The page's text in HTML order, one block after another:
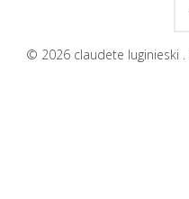
© 2026 claudete luginieski .